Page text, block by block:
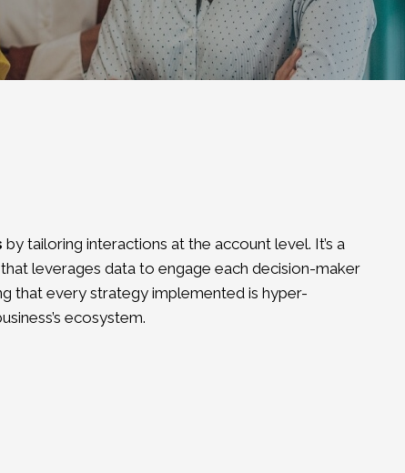
by tailoring interactions at the account level. It’s a
leverages data to engage each decision-maker
that every strategy implemented is hyper-
ecosystem.